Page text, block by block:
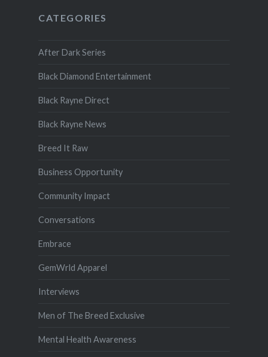
CATEGORIES
After Dark Series
Black Diamond Entertainment
Black Rayne Direct
Black Rayne News
Breed It Raw
Business Opportunity
Community Impact
Conversations
Embrace
GemWrld Apparel
Interviews
Men of The Breed Exclusive
Mental Health Awareness